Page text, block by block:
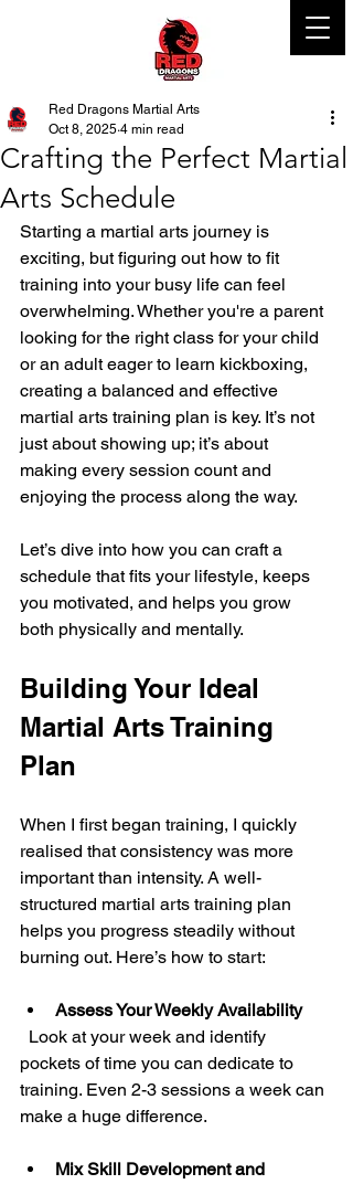
Crafting the Perfect Martial
Arts Schedule
Red Dragons Martial Arts
Oct 8, 2025 4 min read
Starting a martial arts journey is
exciting, but figuring out how to fit
training into your busy life can feel
overwhelming. Whether you're a parent
looking for the right class for your child
or an adult eager to learn kickboxing,
creating a balanced and effective
martial arts training plan is key. It’s not
just about showing up; it’s about
making every session count and
enjoying the process along the way.
Let’s dive into how you can craft a
schedule that fits your lifestyle, keeps
you motivated, and helps you grow
both physically and mentally.
Building Your Ideal
Martial Arts Training
Plan
When I first began training, I quickly
realised that consistency was more
important than intensity. A well-
structured martial arts training plan
helps you progress steadily without
burning out. Here’s how to start:
Assess Your Weekly Availability
pockets of time you can dedicate to
training. Even 2-3 sessions a week can
make a huge difference.
Mix Skill Development and